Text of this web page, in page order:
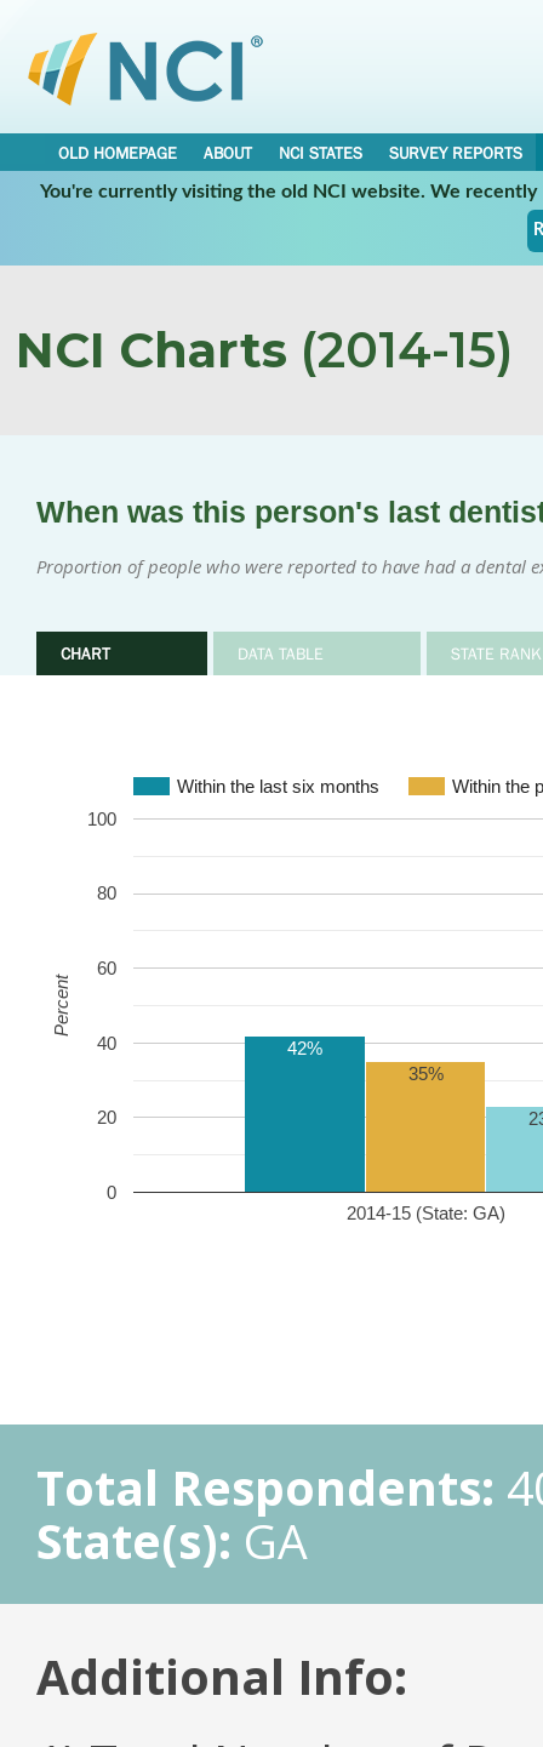
OLD HOMEPAGE ABOUT NCI STATES
SURVEY REPORTS
You're currently visiting the old NCI website. We
NCI Charts (2014-15)
When was this person's last
Proportion of people who were reported to have had a dental
CHART DATA TABLE STATE
Within the last six months Within the
2014-15 (State: GA)
0
20
40
60
80
100
42%
35%
Percent
Total Respondents:
State(s): GA
Additional Info: